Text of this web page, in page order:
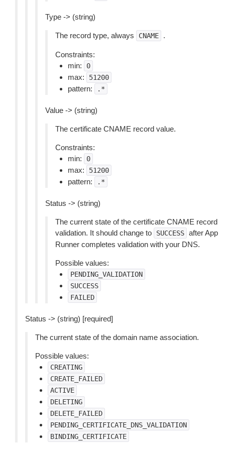
Type -> (string)
The record type, always CNAME .
Constraints:
min:
0
max: 51200
pattern: .*
Value -> (string)
The certificate CNAME record value.
Constraints:
min:
0
max: 51200
pattern: .*
Status -> (string)
The current state of the certificate CNAME record
validation. It should change to
SUCCESS after App
Runner completes validation with your DNS.
Possible values:
PENDING_VALIDATION
SUCCESS
FAILED
Status -> (string) [required]
The current state of the domain name association.
Possible values:
CREATING
CREATE_FAILED
ACTIVE
DELETING
DELETE_FAILED
PENDING_CERTIFICATE_DNS_VALIDATION
BINDING_CERTIFICATE